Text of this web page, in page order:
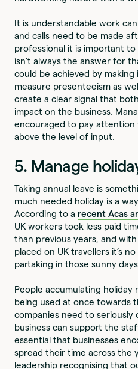
It is understandable work
and calls need to be made
professional it is important
isn’t always the answer for
could be achieved by
measure presenteeism as
create a clear signal that
impact on the business.
encouraged to pay
above the level of input.
5. Manage
Taking annual leave is
much needed holiday is a
According to a recent Acas
UK workers took less paid
than previous years, and
placed on UK travellers it’s
partaking in those sunny
People accumulating holiday
being used at once towards
companies need to
business can support the
essential that businesses
spread their time across the
leadership recognising that